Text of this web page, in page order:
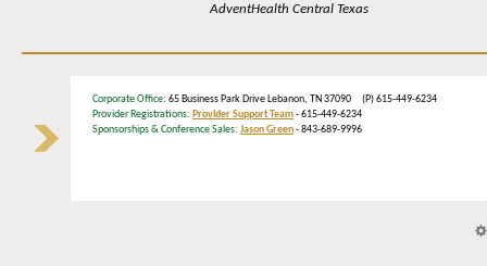
AdventHealth Central Texas
Corporate Office: 65 Business Park Drive Lebanon, TN 37090 (P) 615-449-6234
Provider Registrations: Provider Support Team- 615-449-6234
Sponsorships & Conference Sales: Jason Green- 843-689-9996